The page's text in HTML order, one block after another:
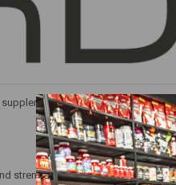
with a highly
strength;